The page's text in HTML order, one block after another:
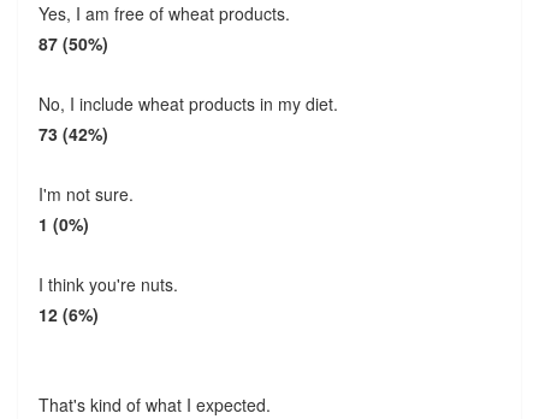
Yes, I am free of wheat products.
87 (50%)
No, I include wheat products in my diet.
73 (42%)
I'm not sure.
1 (0%)
I think you're nuts.
12 (6%)
That's kind of what I expected.